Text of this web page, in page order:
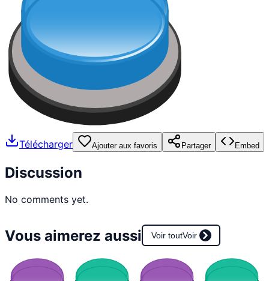
Télécharger Ajouter aux favoris Partager Embed
Discussion
No comments yet.
Vous aimerez aussi Voir toutVoir